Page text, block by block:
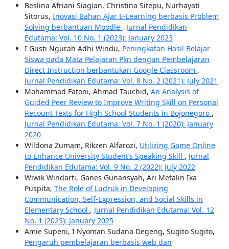
Beslina Afriani Siagian, Christina Sitepu, Nurhayati
Sitorus, Inovasi Bahan Ajar E-Learning berbasis Problem
Solving berbantuan Moodle , Jurnal Pendidikan
Edutama: Vol. 10 No. 1 (2023): January 2023
I Gusti Ngurah Adhi Windu, Peningkatan Hasil Belajar
Siswa pada Mata Pelajaran Pkn dengan Pembelajaran
Direct Instruction berbantukan Google Classroom ,
Jurnal Pendidikan Edutama: Vol. 8 No. 2 (2021): July 2021
Mohammad Fatoni, Ahmad Tauchid, An Analysis of
Guided Peer Review to Improve Writing Skill on Personal
Recount Texts for High School Students in Bojonegoro ,
Jurnal Pendidikan Edutama: Vol. 7 No. 1 (2020): January
2020
Wildona Zumam, Rikzen Alfarozi, Utilizing Game Online
to Enhance University Student’s Speaking Skill , Jurnal
Pendidikan Edutama: Vol. 9 No. 2 (2022): July 2022
Wiwik Windarti, Ganes Gunansyah, Ari Metalin Ika
Puspita, The Role of Ludruk in Developing
Communication, Self-Expression, and Social Skills in
Elementary School , Jurnal Pendidikan Edutama: Vol. 12
No. 1 (2025): January 2025
Amie Supeni, I Nyoman Sudana Degeng, Sugito Sugito,
Pengaruh pembelajaran berbasis web dan